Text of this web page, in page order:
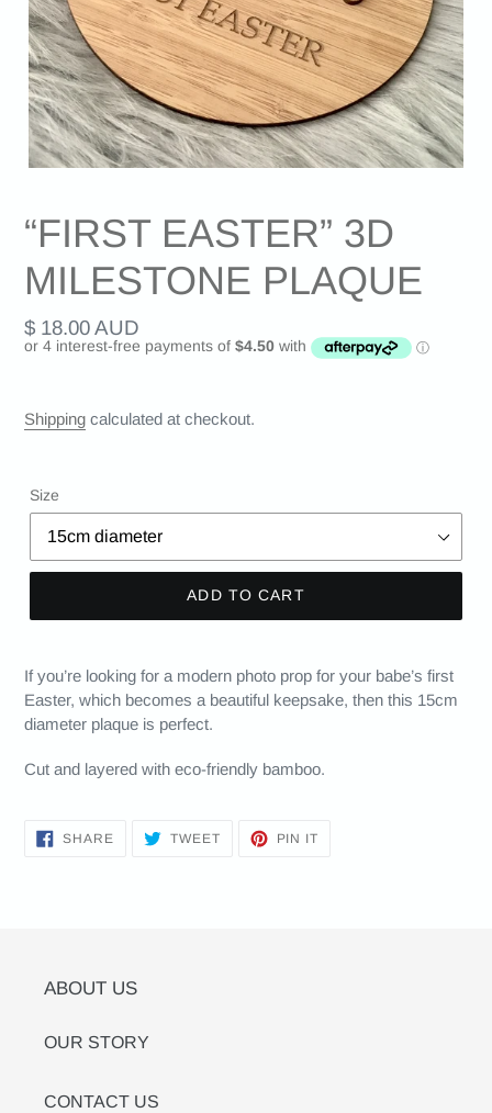
“FIRST EASTER” 3D
MILESTONE PLAQUE
Regular
price
$ 18.00 AUD
Shipping calculated at checkout.
Size
ADD TO CART
If you’re looking for a modern photo prop for your babe’s first
Easter, which becomes a beautiful keepsake, then this 15cm
diameter plaque is perfect.
Cut and layered with eco-friendly bamboo.
SHARESHARE TWEETTWEET
PIN IT
ABOUT US
OUR STORY
CONTACT US